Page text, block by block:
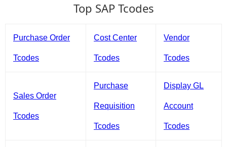
Top SAP Tcodes
Purchase Order
Tcodes
Cost Center
Tcodes
Vendor
Tcodes
Sales Order
Tcodes
Purchase
Requisition
Tcodes
Display GL
Account
Tcodes